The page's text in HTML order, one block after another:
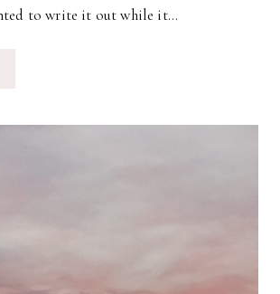
to write it out while it…